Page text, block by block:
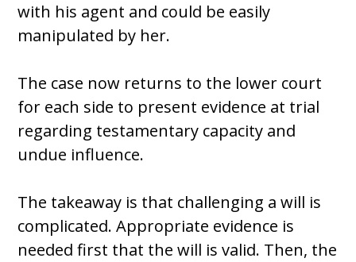
with his agent and could be easily
manipulated by her.
The case now returns to the lower court
for each side to present evidence at trial
regarding testamentary capacity and
undue influence.
The takeaway is that challenging a will is
complicated. Appropriate evidence is
needed first that the will is valid. Then, the